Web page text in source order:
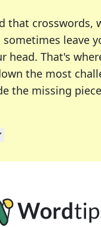
that crosswords,
sometimes leave
head. That's
the most
the missing
solving many of
a daily